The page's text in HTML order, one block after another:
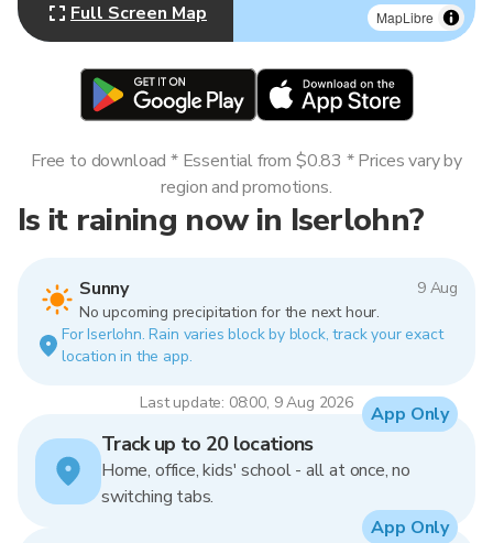
MapLibre
Full Screen Map
Is it raining now in Iserlohn?
Sunny
9 Aug
No upcoming precipitation for the next hour.
For Iserlohn. Rain varies block by block, track your exact
location in the app.
Last update: 08:00, 9 Aug 2026
Free to download * Essential from $0.83 * Prices vary by
region and promotions.
Track up to 20 locations
Home, office, kids' school - all at once, no
switching tabs.
App Only
App Only